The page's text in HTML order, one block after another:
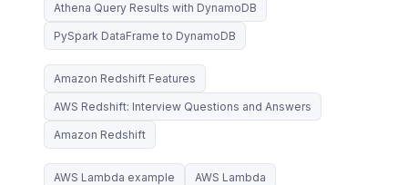
Athena Query Results with DynamoDB
PySpark DataFrame to DynamoDB
Amazon Redshift Features
AWS Redshift: Interview Questions and Answers
Amazon Redshift
AWS Lambda example AWS Lambda